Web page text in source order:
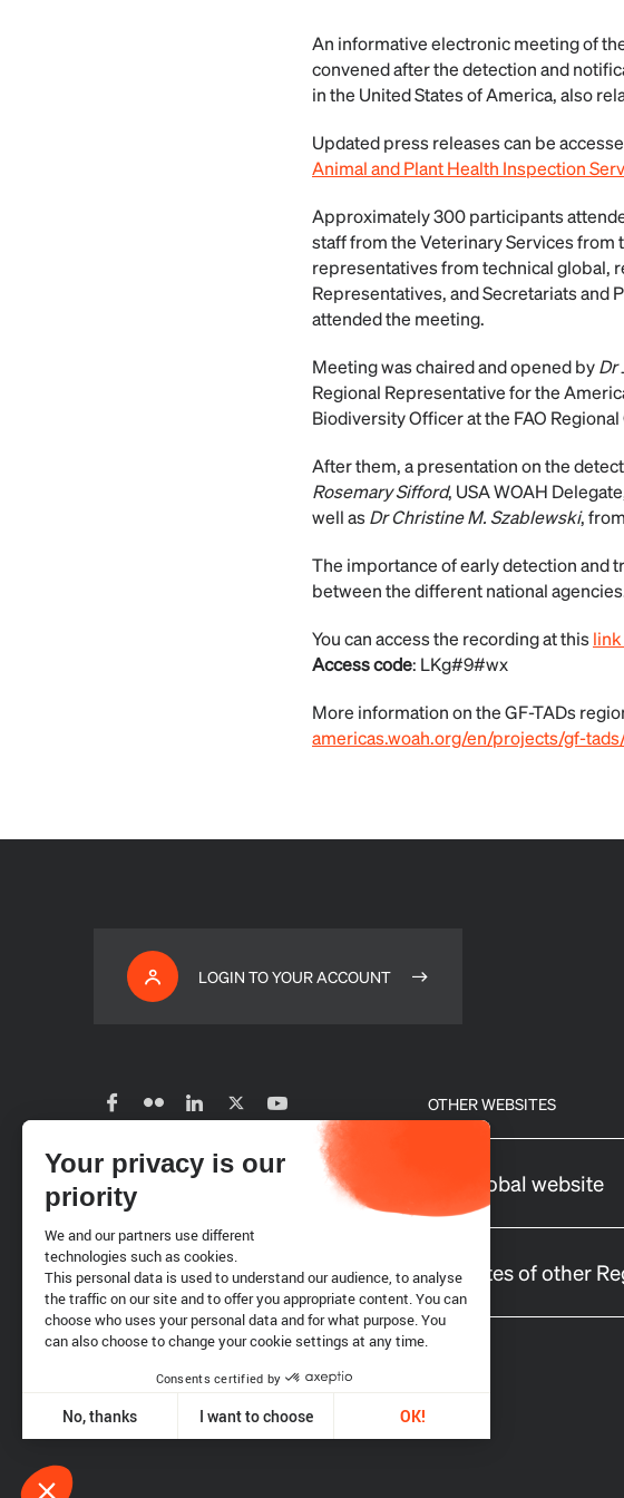
An informative electronic meeting of
convened after the detection and
in the United States of America, also
Updated press releases can be
Animal and Plant Health Inspection
Approximately 300 participants
staff from the Veterinary Services from
representatives from technical global,
Representatives, and Secretariats and
attended the meeting.
Meeting was chaired and opened byDr
Regional Representative for the
Biodiversity Officer at the FAO
After them, a presentation on the
Rosemary Sifford, USA WOAH
well asDr Christine M. Szablewski,
The importance of early detection and
between the different national
You can access the recording at thislink
Access code: LKg#9#wx
More information on the GF-TADs
americas.woah.org/en/projects/gf-
LOGIN TO YOUR ACCOUNT
Subscribe to our newsletter
Careers
Requests for proposals
OTHER WEBSITES
Our global website
Websites of other
Legal notice Cookies
Your privacy is our
priority
We and our partners use different
technologies such as cookies.
This personal data is used to understand our audience, to analyse
the traffic on our site and to offer you appropriate content. You can
choose who uses your personal data and for what purpose. You
can also choose to change your cookie settings at any time.
Consents certified by
No, thanks I want to choose OK!
Our platform empowers you to tailor and manage your privacy settings,